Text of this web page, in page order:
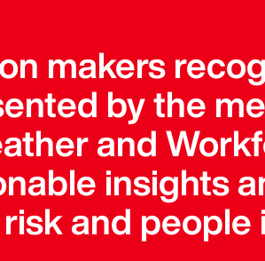
makers
by the
and
insights
and people